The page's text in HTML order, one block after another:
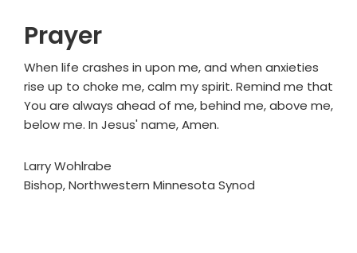
Prayer
When life crashes in upon me, and when anxieties
rise up to choke me, calm my spirit. Remind me that
You are always ahead of me, behind me, above me,
below me. In Jesus' name, Amen.
Larry Wohlrabe
Bishop, Northwestern Minnesota Synod